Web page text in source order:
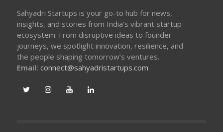
Sahyadri Startups is your go-to hub for news,
insights, and stories from India’s vibrant startup
ecosystem. From disruptive ideas to founder
journeys, we spotlight innovation, resilience, and
the people shaping tomorrow’s ventures.
Email: connect@sahyadristartups.com